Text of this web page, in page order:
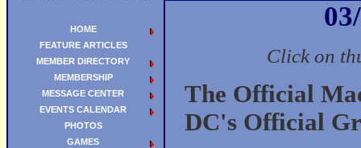
Click on
The Official
DC's Official
HOME
FEATURE ARTICLES
MEMBER DIRECTORY
MEMBERSHIP
MESSAGE CENTER
EVENTS CALENDAR
PHOTOS
GAMES